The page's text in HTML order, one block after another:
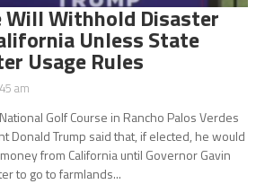
Will Withhold Disaster
Unless State
Usage Rules
am
Golf Course in Rancho Palos Verdes
Donald Trump said that, if elected, he would
from California until Governor Gavin
to go to farmlands...